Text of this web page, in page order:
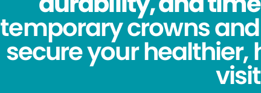
temporary crowns
secure your healthier,